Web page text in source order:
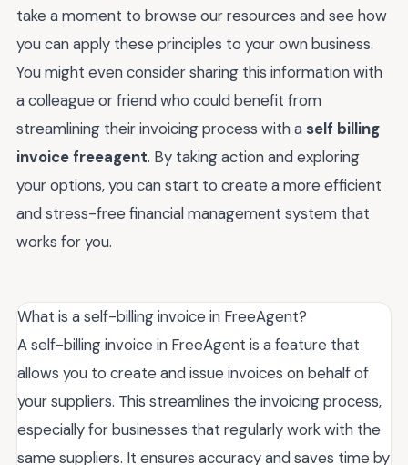
take a moment to browse our resources and see how
you can apply these principles to your own business.
You might even consider sharing this information with
a colleague or friend who could benefit from
streamlining their invoicing process with a self billing
invoice freeagent. By taking action and exploring
your options, you can start to create a more efficient
and stress-free financial management system that
works for you.
What is a self-billing invoice in FreeAgent?
A self-billing invoice in FreeAgent is a feature that
allows you to create and issue invoices on behalf of
your suppliers. This streamlines the invoicing process,
especially for businesses that regularly work with the
same suppliers. It ensures accuracy and saves time by